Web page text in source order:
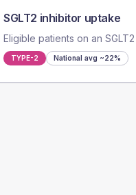
SGLT2 inhibitor uptake
Eligible patients on an
TYPE-2 National avg ~22%